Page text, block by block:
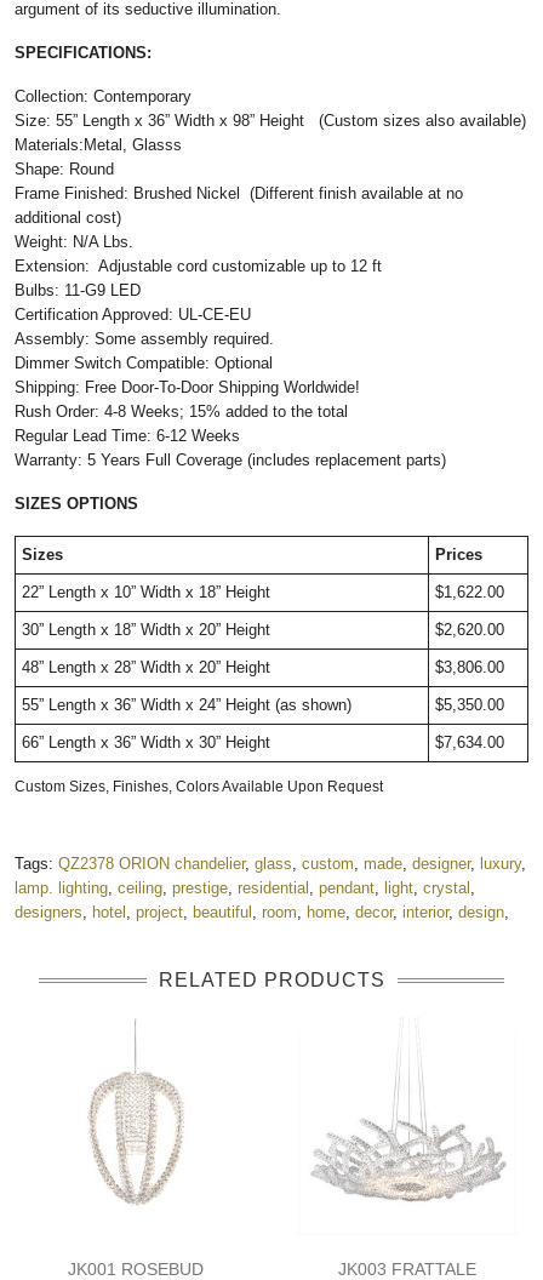
argument of its seductive illumination.
SPECIFICATIONS:
Collection: Contemporary
Size: 55” Length x 36” Width x 98” Height (Custom sizes also available)
Materials:Metal, Glasss
Shape: Round
Frame Finished: Brushed Nickel (Different finish available at no
additional cost)
Weight: N/A Lbs.
Extension: Adjustable cord customizable up to 12 ft
Bulbs: 11-G9 LED
Certification Approved: UL-CE-EU ​
Assembly: Some assembly required.
Dimmer Switch Compatible: Optional
Shipping: Free Door-To-Door Shipping Worldwide!
Rush Order: 4-8 Weeks; 15% added to the total
Regular Lead Time: 6-12 Weeks
Warranty: 5 Years Full Coverage (includes replacement parts)
SIZES OPTIONS
Sizes Prices
22” Length x 10” Width x 18” Height $1,622.00
30” Length x 18” Width x 20” Height $2,620.00
48” Length x 28” Width x 20” Height $3,806.00
55” Length x 36” Width x 24” Height (as shown) $5,350.00
66” Length x 36” Width x 30” Height $7,634.00
Custom Sizes, Finishes, Colors Available Upon Request
Tags: QZ2378 ORION chandelier, glass custom made designer, luxury,
lamp. lighting ceiling prestige residential pendant light crystal
designers
hotel project beautiful room home decor, interior, design
RELATED PRODUCTS
JK001 ROSEBUD JK003 FRATTALE